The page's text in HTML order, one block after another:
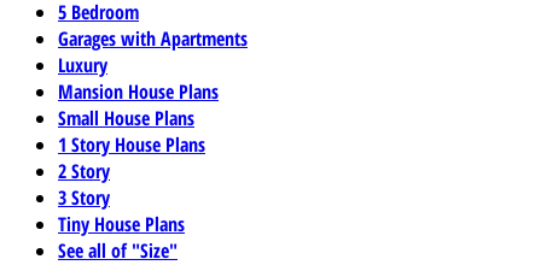
5 Bedroom
Garages with Apartments
Luxury
Mansion House Plans
Small House Plans
1 Story House Plans
2 Story
3 Story
Tiny House Plans
See all of "Size"